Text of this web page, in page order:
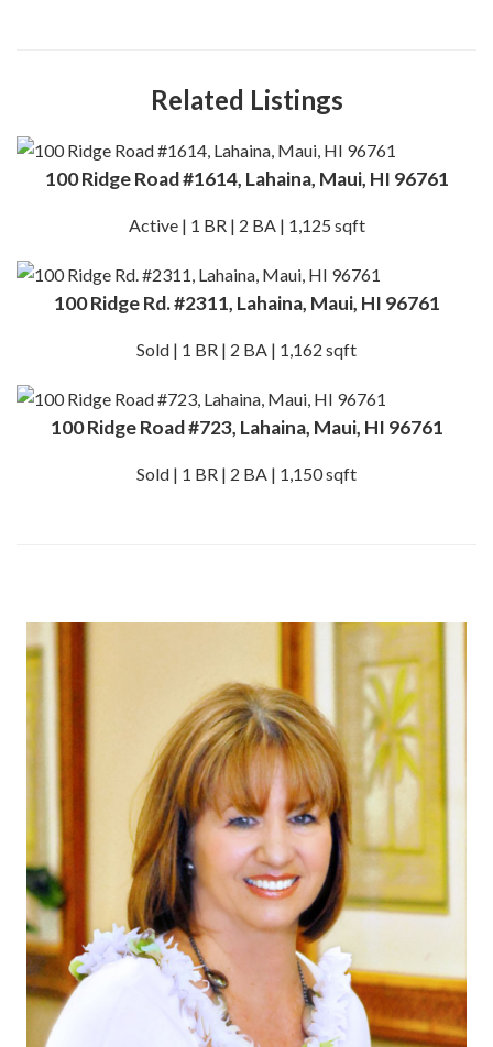
Related Listings
100 Ridge Road #1614, Lahaina, Maui, HI 96761
Active | 1 BR | 2 BA | 1,125 sqft
100 Ridge Rd. #2311, Lahaina, Maui, HI 96761
Sold | 1 BR | 2 BA | 1,162 sqft
100 Ridge Road #723, Lahaina, Maui, HI 96761
Sold | 1 BR | 2 BA | 1,150 sqft